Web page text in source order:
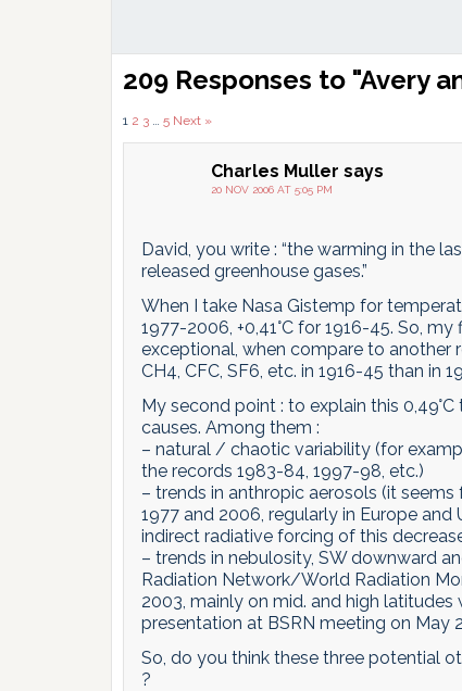
Reader
Interactions
209 Responses to "Avery
Comments
pagination
1 2 3 … 5 Next »
Charles Muller says
20 NOV 2006 AT 5:05 PM
David, you write : “the warming in the
released greenhouse gases.”
When I take Nasa Gistemp for
1977-2006, +0,41°C for 1916-45. So,
exceptional, when compare to another
CH4, CFC, SF6, etc. in 1916-45 than in
My second point : to explain this
causes. Among them :
– natural / chaotic variability (for
the records 1983-84, 1997-98, etc.)
– trends in anthropic aerosols (it
1977 and 2006, regularly in Europe
indirect radiative forcing of this
– trends in nebulosity, SW downward
Radiation Network/World Radiation
2003, mainly on mid. and high
presentation at BSRN meeting on May
So, do you think these three potential
?